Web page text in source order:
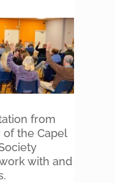
from
of the Capel
with and